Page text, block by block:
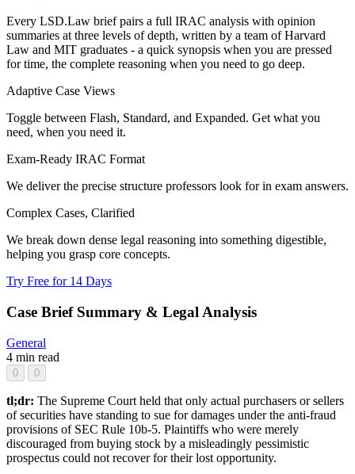
Every LSD.Law brief pairs a full IRAC analysis with opinion
summaries at three levels of depth, written by a team of Harvard
Law and MIT graduates - a quick synopsis when you are pressed
for time, the complete reasoning when you need to go deep.
Adaptive Case Views
Toggle between Flash, Standard, and Expanded. Get what you
need, when you need it.
Exam-Ready IRAC Format
We deliver the precise structure professors look for in exam answers.
Complex Cases, Clarified
We break down dense legal reasoning into something digestible,
helping you grasp core concepts.
Try Free for 14 Days
Case Brief Summary & Legal Analysis
General
4 min read
0 0
tl;dr: The Supreme Court held that only actual purchasers or sellers
of securities have standing to sue for damages under the anti-fraud
provisions of SEC Rule 10b-5. Plaintiffs who were merely
discouraged from buying stock by a misleadingly pessimistic
prospectus could not recover for their lost opportunity.